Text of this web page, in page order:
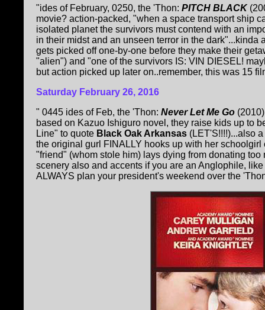
"ides of February, 0250, the 'Thon: PITCH BLACK
movie? action-packed, "when a space transport ship
isolated planet the survivors must contend with an
in their midst and an unseen terror in the dark"...kinda
gets picked off one-by-one before they make their
"alien") and "one of the survivors IS: VIN DIESEL!
but action picked up later on..remember, this was 15
Saturday February 26, 2016
" 0445 ides of Feb, the 'Thon: Never Let Me Go
based on Kazuo Ishiguro novel, they raise kids up to
Line" to quote Black Oak Arkansas (LET'S!!!!)...also
the original gurl FINALLY hooks up with her
"friend" (whom stole him) lays dying from donating
scenery also and accents if you are an Anglophile,
ALWAYS plan your president's weekend over the